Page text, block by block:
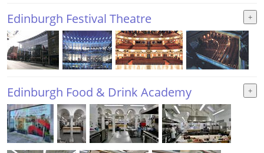
Edinburgh Festival Theatre
Edinburgh Food & Drink Academy